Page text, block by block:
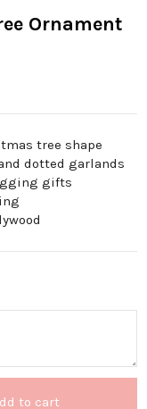
Ornament
tree shape
dotted garlands
gifts
to cart